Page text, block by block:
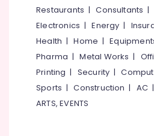
Restaurants |Consultants |
Electronics |Energy |
Health |Home |
Pharma |Metal Works |
Printing | Security |
Sports |Construction | AC
ARTS, EVENTS